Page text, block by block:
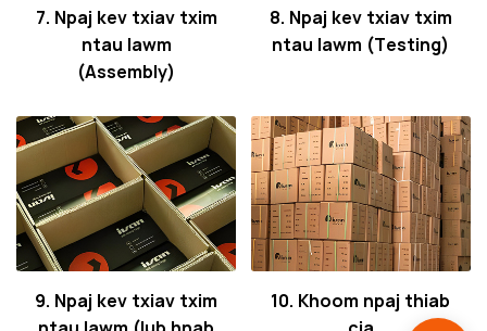
7. Npaj kev txiav txim
ntau lawm
(Assembly)
8. Npaj kev txiav txim
ntau lawm (Testing)
9. Npaj kev txiav txim
10. Khoom npaj thiab